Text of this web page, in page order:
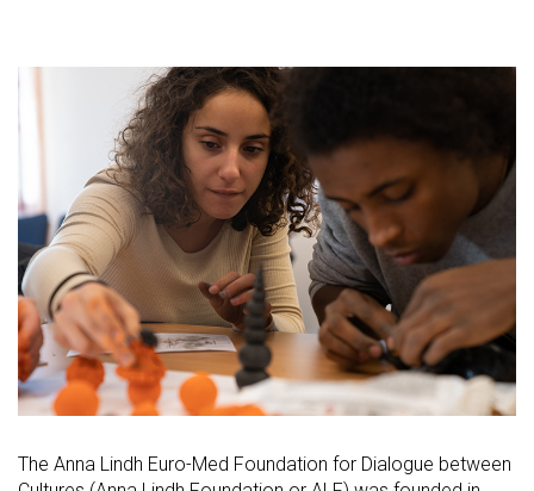
The Anna Lindh Euro-Med Foundation for Dialogue between